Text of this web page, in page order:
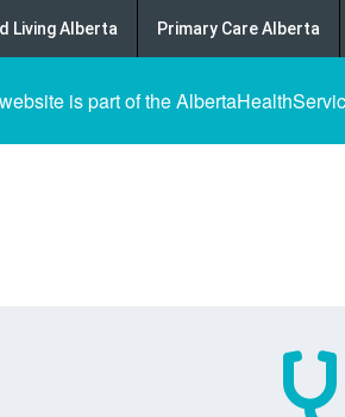
Living Alberta Primary Care Alberta
is part of the